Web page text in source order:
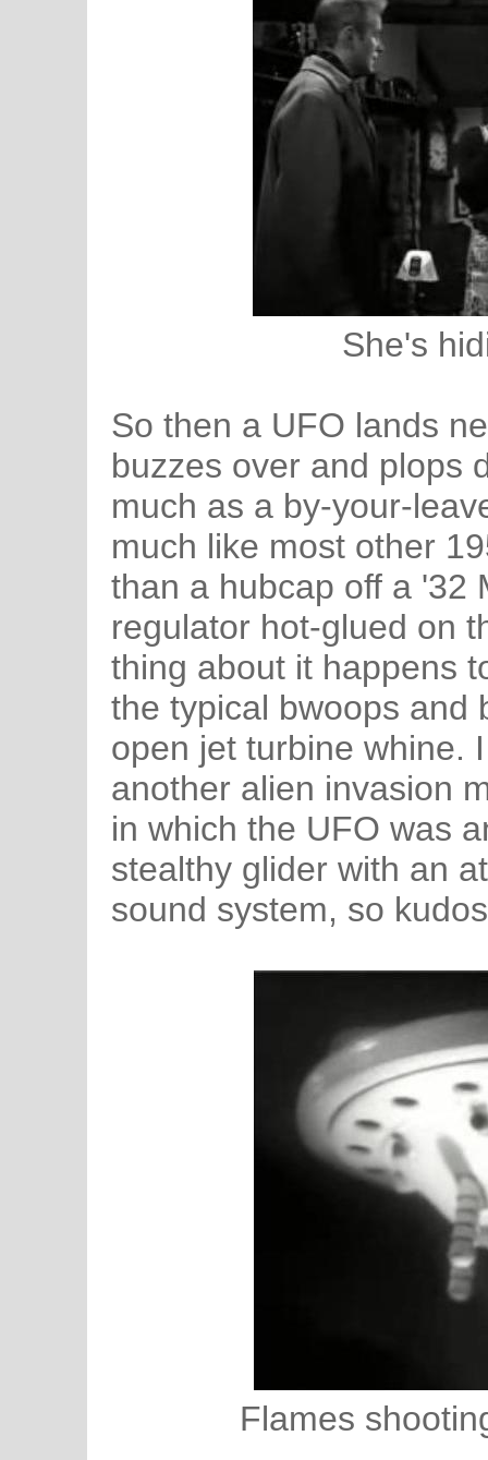
She's
So then a UFO lands
buzzes over and plops
much as a by-your-
much like most other
than a hubcap off a '32
regulator hot-glued on
thing about it happens
the typical bwoops and
open jet turbine whine.
another alien invasion
in which the UFO was
stealthy glider with an
sound system, so
Flames